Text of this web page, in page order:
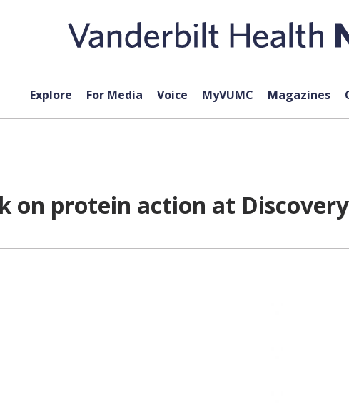
Explore For Media Voice MyVUMC Magazines
on protein action at